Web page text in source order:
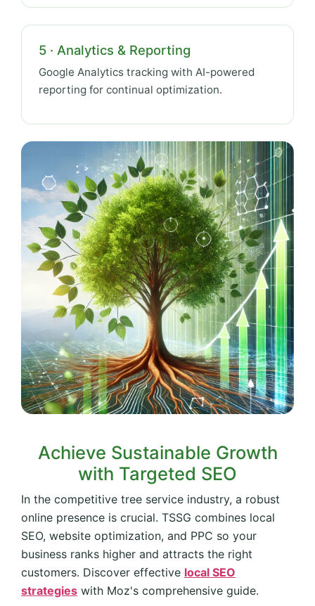
5 · Analytics & Reporting
Google Analytics tracking with AI-powered
reporting for continual optimization.
Achieve Sustainable Growth
with Targeted SEO
In the competitive tree service industry, a robust
online presence is crucial. TSSG combines local
SEO, website optimization, and PPC so your
business ranks higher and attracts the right
customers. Discover effective local SEO
strategies with Moz's comprehensive guide.